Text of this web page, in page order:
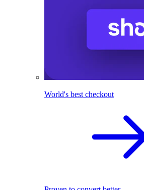
World's best checkout